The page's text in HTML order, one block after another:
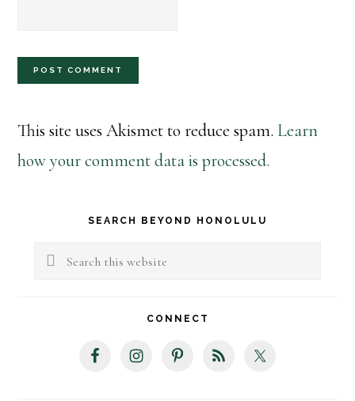
This site uses Akismet to reduce spam. Learn
how your comment data is processed.
Primary
Sidebar
SEARCH BEYOND HONOLULU
Search
CONNECT